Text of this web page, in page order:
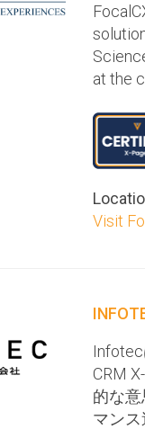
at the
Visit
CRM
的な
マン